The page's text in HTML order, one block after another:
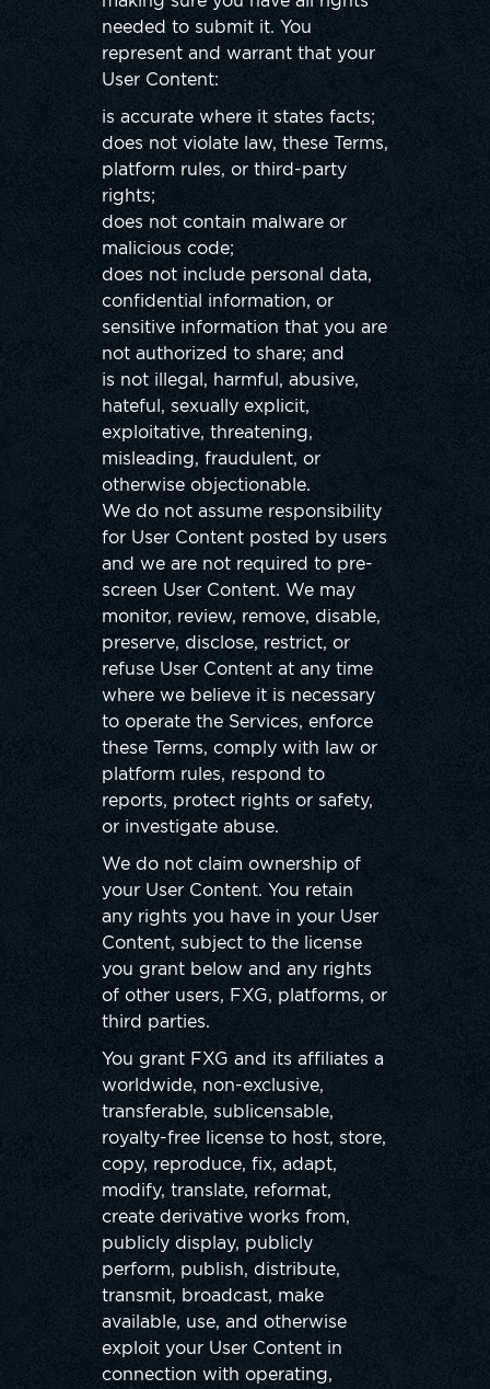
needed to submit it. You
represent and warrant that your
User Content:
is accurate where it states facts;
does not violate law, these Terms,
platform rules, or third-party
rights;
does not contain malware or
malicious code;
does not include personal data,
confidential information, or
sensitive information that you are
not authorized to share; and
is not illegal, harmful, abusive,
hateful, sexually explicit,
exploitative, threatening,
misleading, fraudulent, or
otherwise objectionable.
We do not assume responsibility
for User Content posted by users
and we are not required to pre-
screen User Content. We may
monitor, review, remove, disable,
preserve, disclose, restrict, or
refuse User Content at any time
where we believe it is necessary
to operate the Services, enforce
these Terms, comply with law or
platform rules, respond to
reports, protect rights or safety,
or investigate abuse.
We do not claim ownership of
your User Content. You retain
any rights you have in your User
Content, subject to the license
you grant below and any rights
of other users, FXG, platforms, or
third parties.
You grant FXG and its affiliates a
worldwide, non-exclusive,
transferable, sublicensable,
royalty-free license to host, store,
copy, reproduce, fix, adapt,
modify, translate, reformat,
create derivative works from,
publicly display, publicly
perform, publish, distribute,
transmit, broadcast, make
available, use, and otherwise
exploit your User Content in
connection with operating,